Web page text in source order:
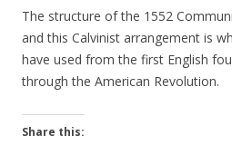
The structure of the 1552
and this Calvinist arrangement is
have used from the first English
through the American Revolution.
Share this: